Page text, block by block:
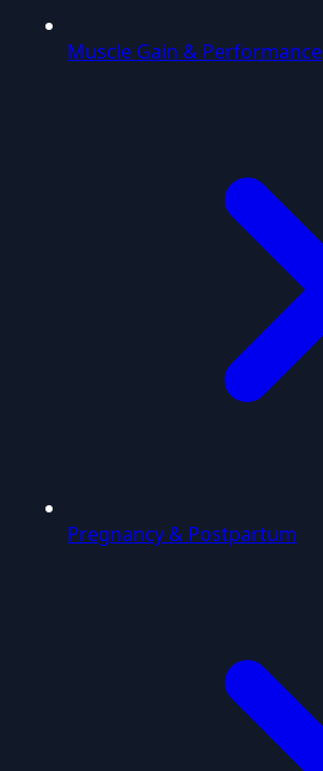
Muscle Gain & Performance
Pregnancy & Postpartum